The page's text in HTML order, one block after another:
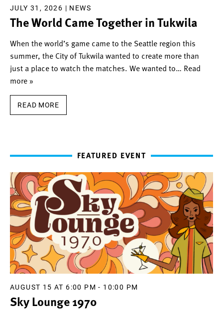
JULY 31, 2026 | NEWS
The World Came Together in Tukwila
When the world’s game came to the Seattle region this
summer, the City of Tukwila wanted to create more than
just a place to watch the matches. We wanted to… Read
more »
READ MORE
FEATURED EVENT
AUGUST 15 AT 6:00 PM - 10:00 PM
Sky Lounge 1970